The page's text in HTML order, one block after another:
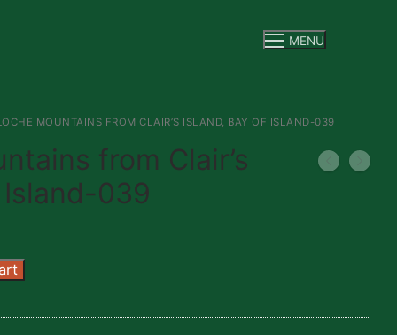
MENU
MOUNTAINS FROM CLAIR’S ISLAND, BAY OF ISLAND-039
from Clair’s
039